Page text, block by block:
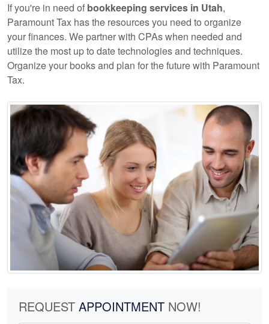
If you're in need of bookkeeping services in Utah,
Paramount Tax has the resources you need to organize
your finances. We partner with CPAs when needed and
utilize the most up to date technologies and techniques.
Organize your books and plan for the future with Paramount
Tax.
REQUEST APPOINTMENT NOW!